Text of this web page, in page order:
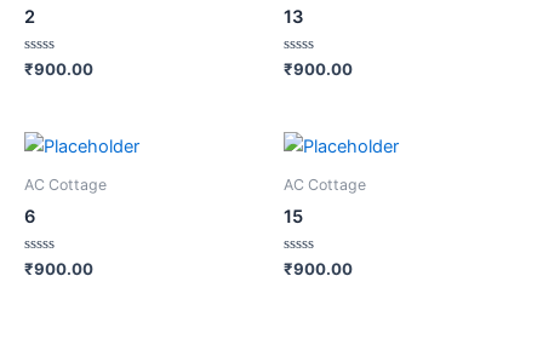
2
Rated
₹900.00
13
Rated
₹900.00
AC Cottage
6
Rated
₹900.00
AC Cottage
15
Rated
₹900.00